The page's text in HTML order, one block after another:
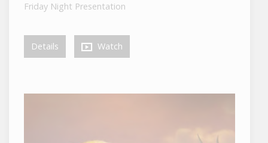
Friday Night Presentation
Details Watch